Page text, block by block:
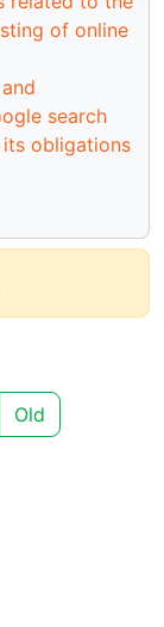
of online
search
its obligations
Old